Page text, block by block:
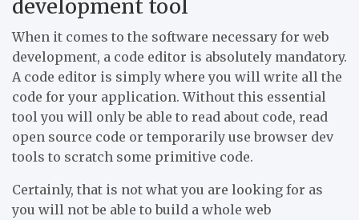
development tool
When it comes to the software necessary for web
development, a code editor is absolutely mandatory.
A code editor is simply where you will write all the
code for your application. Without this essential
tool you will only be able to read about code, read
open source code or temporarily use browser dev
tools to scratch some primitive code.
Certainly, that is not what you are looking for as
you will not be able to build a whole web